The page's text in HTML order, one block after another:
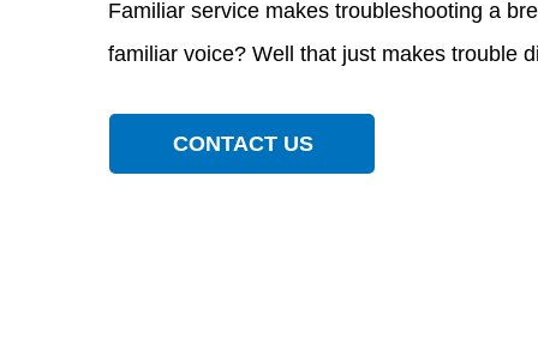
Familiar service makes troubleshooting a
familiar voice? Well that just makes trouble
CONTACT US